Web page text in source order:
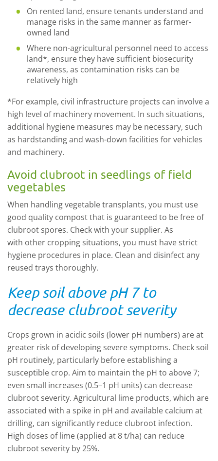
On rented land, ensure tenants understand and
manage risks in the same manner as farmer-
owned land
Where non-agricultural personnel need to access
land*, ensure they have sufficient biosecurity
awareness, as contamination risks can be
relatively high
*For example, civil infrastructure projects can involve a
high level of machinery movement. In such situations,
additional hygiene measures may be necessary, such
as hardstanding and wash-down facilities for vehicles
and machinery.
Avoid clubroot in seedlings of field
vegetables
When handling vegetable transplants, you must use
good quality compost that is guaranteed to be free of
clubroot spores. Check with your supplier. As
with other cropping situations, you must have strict
hygiene procedures in place. Clean and disinfect any
reused trays thoroughly.
Keep soil above pH 7 to
decrease clubroot severity
Crops grown in acidic soils (lower pH numbers) are at
greater risk of developing severe symptoms. Check soil
pH routinely, particularly before establishing a
susceptible crop. Aim to maintain the pH to above 7;
even small increases (0.5–1 pH units) can decrease
clubroot severity. Agricultural lime products, which are
associated with a spike in pH and available calcium at
drilling, can significantly reduce clubroot infection.
High doses of lime (applied at 8 t/ha) can reduce
clubroot severity by 25%.